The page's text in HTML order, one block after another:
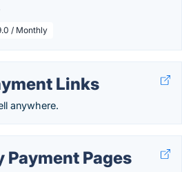
/ Monthly
Links
anywhere.
Payment Pages